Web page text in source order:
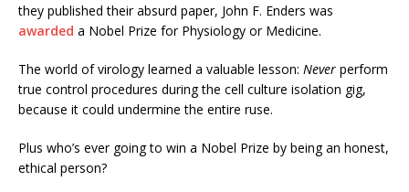
they published their absurd paper, John F. Enders was
awarded a Nobel Prize for Physiology or Medicine.
The world of virology learned a valuable lesson: Never perform
true control procedures during the cell culture isolation gig,
because it could undermine the entire ruse.
Plus who’s ever going to win a Nobel Prize by being an honest,
ethical person?